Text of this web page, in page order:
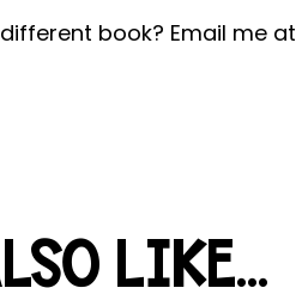
book? Email me at
LIKE...